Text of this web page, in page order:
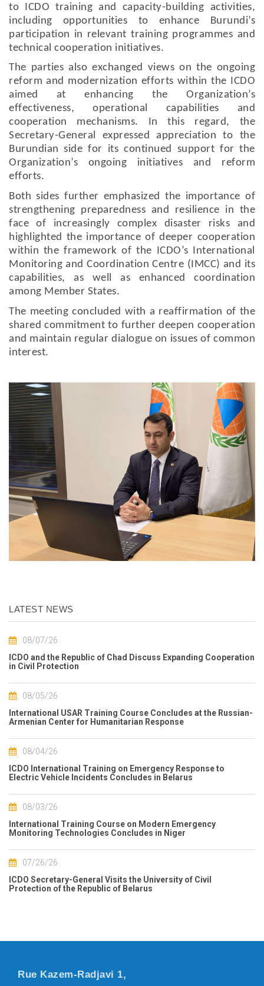
to ICDO training and capacity-building activities,
including opportunities to enhance Burundi’s
participation in relevant training programmes and
technical cooperation initiatives.
The parties also exchanged views on the ongoing
reform and modernization efforts within the ICDO
aimed at enhancing the Organization’s
effectiveness, operational capabilities and
cooperation mechanisms. In this regard, the
Secretary-General expressed appreciation to the
Burundian side for its continued support for the
Organization’s ongoing initiatives and reform
efforts.
Both sides further emphasized the importance of
strengthening preparedness and resilience in the
face of increasingly complex disaster risks and
highlighted the importance of deeper cooperation
within the framework of the ICDO’s International
Monitoring and Coordination Centre (IMCC) and its
capabilities, as well as enhanced coordination
among Member States.
The meeting concluded with a reaffirmation of the
shared commitment to further deepen cooperation
and maintain regular dialogue on issues of common
interest.
LATEST NEWS
08/07/26
ICDO and the Republic of Chad Discuss Expanding Cooperation
in Civil Protection
08/05/26
International USAR Training Course Concludes at the Russian-
Armenian Center for Humanitarian Response
08/04/26
ICDO International Training on Emergency Response to
Electric Vehicle Incidents Concludes in Belarus
08/03/26
International Training Course on Modern Emergency
Monitoring Technologies Concludes in Niger
07/26/26
ICDO Secretary-General Visits the University of Civil
Protection of the Republic of Belarus
Rue Kazem-Radjavi 1,